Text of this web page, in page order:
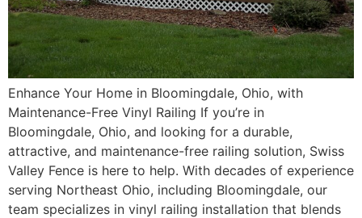
Enhance Your Home in Bloomingdale, Ohio, with
Maintenance-Free Vinyl Railing If you’re in
Bloomingdale, Ohio, and looking for a durable,
attractive, and maintenance-free railing solution, Swiss
Valley Fence is here to help. With decades of experience
serving Northeast Ohio, including Bloomingdale, our
team specializes in vinyl railing installation that blends